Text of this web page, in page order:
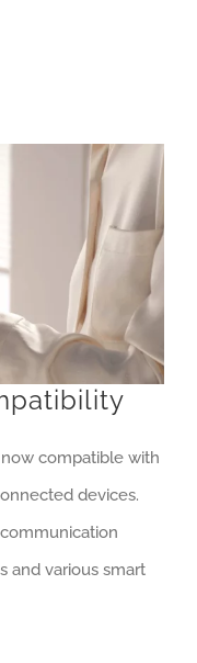
compatible with
devices.
and various smart